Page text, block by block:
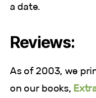
a date.
Reviews:
As of 2003, we
on our books,